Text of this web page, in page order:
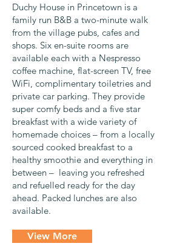
Duchy House in Princetown is a
family run B&B a two-minute walk
from the village pubs, cafes and
shops. Six en-suite rooms are
available each with a Nespresso
coffee machine, flat-screen TV, free
WiFi, complimentary toiletries and
private car parking. They provide
super comfy beds and a five star
breakfast with a wide variety of
homemade choices – from a locally
sourced cooked breakfast to a
healthy smoothie and everything in
between – leaving you refreshed
and refuelled ready for the day
ahead. Packed lunches are also
available.
View More